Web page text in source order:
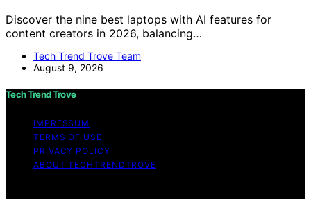
Discover the nine best laptops with AI features for
content creators in 2026, balancing…
Tech Trend Trove Team
August 9, 2026
Tech Trend Trove
IMPRESSUM
TERMS OF USE
PRIVACY POLICY
ABOUT TECHTRENDTROVE